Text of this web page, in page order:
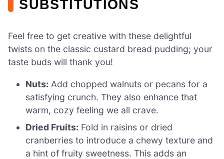
SUBSTITUTIONS
Feel free to get creative with these delightful
twists on the classic custard bread pudding; your
taste buds will thank you!
Nuts: Add chopped walnuts or pecans for a
satisfying crunch. They also enhance that
warm, cozy feeling we all crave.
Dried Fruits: Fold in raisins or dried
cranberries to introduce a chewy texture and
a hint of fruity sweetness. This adds an